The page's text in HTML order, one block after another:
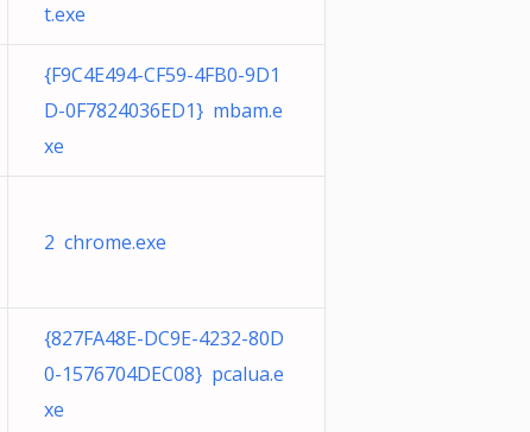
t.exe
{F9C4E494-CF59-4FB0-9D1
D-0F7824036ED1} mbam.e
xe
2 chrome.exe
{827FA48E-DC9E-4232-80D
0-1576704DEC08} pcalua.e
xe